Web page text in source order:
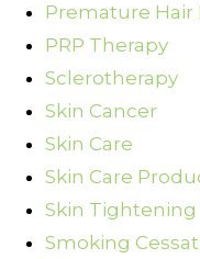
Premature Hair
PRP Therapy
Sclerotherapy
Skin Cancer
Skin Care
Skin Care
Skin Tightening
Smoking